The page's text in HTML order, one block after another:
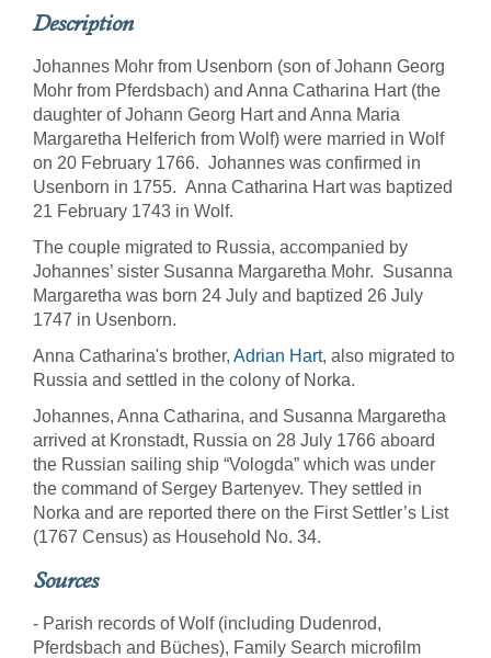
Description
Johannes Mohr from Usenborn (son of Johann Georg
Mohr from Pferdsbach) and Anna Catharina Hart (the
daughter of Johann Georg Hart and Anna Maria
Margaretha Helferich from Wolf) were married in Wolf
on 20 February 1766. Johannes was confirmed in
Usenborn in 1755. Anna Catharina Hart was baptized
21 February 1743 in Wolf.
The couple migrated to Russia, accompanied by
Johannes’ sister Susanna Margaretha Mohr. Susanna
Margaretha was born 24 July and baptized 26 July
1747 in Usenborn.
Anna Catharina's brother, Adrian Hart, also migrated to
Russia and settled in the colony of Norka.
Johannes, Anna Catharina, and Susanna Margaretha
arrived at Kronstadt, Russia on 28 July 1766 aboard
the Russian sailing ship “Vologda” which was under
the command of Sergey Bartenyev. They settled in
Norka and are reported there on the First Settler’s List
(1767 Census) as Household No. 34.
Sources
- Parish records of Wolf (including Dudenrod,
Pferdsbach and Büches), Family Search microfilm